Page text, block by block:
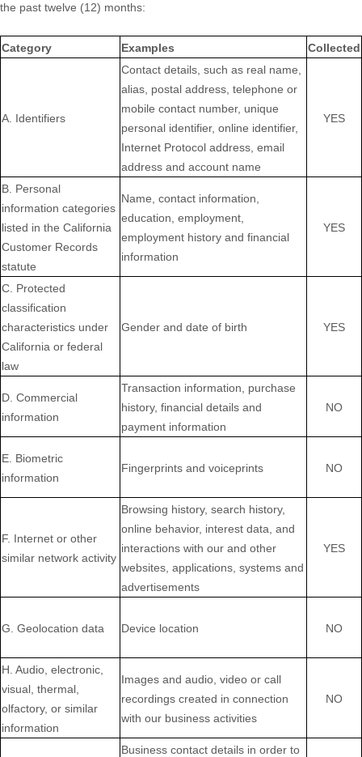
the past twelve (12) months:
Category Examples Collected
A. Identifiers
Contact details, such as real name,
alias, postal address, telephone or
mobile contact number, unique
personal identifier, online identifier,
Internet Protocol address, email
address and account name
YES
B. Personal
information categories
listed in the California
Customer Records
statute
Name, contact information,
education, employment,
employment history and financial
information
YES
C. Protected
classification
characteristics under
California or federal
law
Gender and date of birth YES
D. Commercial
information
Transaction information, purchase
history, financial details and
payment information
NO
E. Biometric
information
Fingerprints and voiceprints NO
F. Internet or other
similar network activity
Browsing history, search history,
online behavior, interest data, and
interactions with our and other
websites, applications, systems and
advertisements
YES
G. Geolocation data Device location NO
H. Audio, electronic,
visual, thermal,
olfactory, or similar
information
Images and audio, video or call
recordings created in connection
with our business activities
NO
Business contact details in order to